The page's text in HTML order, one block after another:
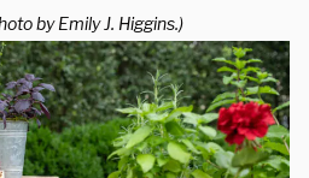
by Emily J. Higgins.)